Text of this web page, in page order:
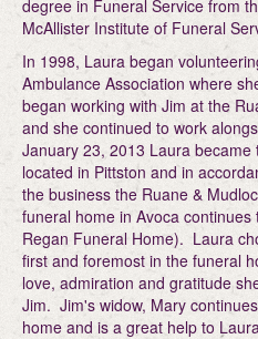
degree in Funeral Service from
McAllister Institute of Funeral
In 1998, Laura began
Ambulance Association where
began working with Jim at the
and she continued to work
January 23, 2013 Laura
located in Pittston and in
the business the Ruane &
funeral home in Avoca
Regan Funeral Home). Laura
first and foremost in the funeral
love, admiration and gratitude
Jim. Jim's widow, Mary
home and is a great help to